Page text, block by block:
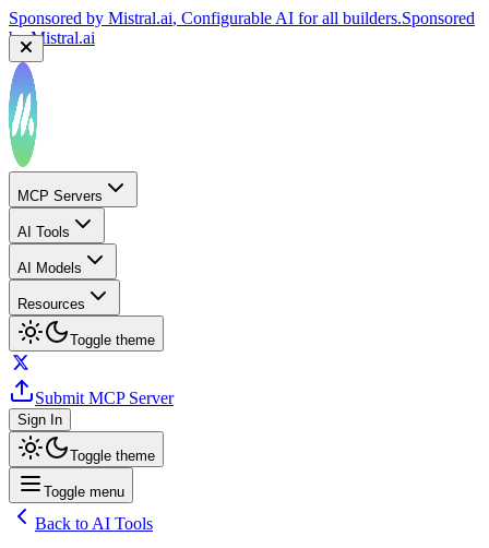
Sponsored by Mistral.ai, Configurable AI for all builders.Sponsored
byMistral.ai
MCP Servers
AI Tools
AI Models
Resources
Toggle theme
Submit MCP Server
Sign In
Toggle theme
Toggle menu
Back to AI Tools